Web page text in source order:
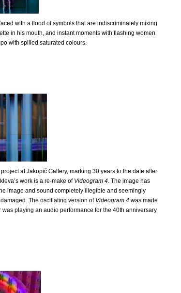
with a flood of symbols that are indiscriminately mixing
in his mouth, and instant moments with flashing women
with spilled saturated colours.
at Jakopič Gallery, marking 30 years to the date after
work is a re-make of Videogram 4. The image has
image and sound completely illegible and seemingly
The oscillating version of Videogram 4 was made
playing an audio performance for the 40th anniversary